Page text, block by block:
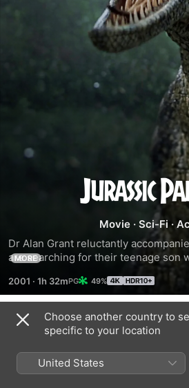
Park
III
Movie · Sci-Fi ·
Dr Alan Grant reluctantly
are searching for their teenage son
second Jurassic Park island while
Unfortunately for the adventurers,
unfamiliar - and deadly - dinosaurs
MORE
2001 · 1h 32m 49%
Trailers
Choose another country to
specific to your location
United States